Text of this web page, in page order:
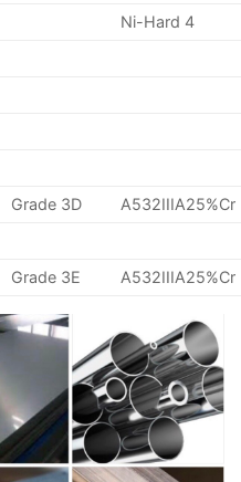
Ni-Hard 4
Grade 3D
A532IIIA25%Cr
Grade 3E A532IIIA25%Cr